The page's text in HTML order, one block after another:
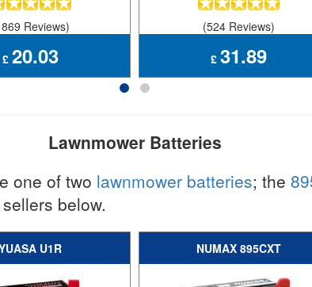
Reviews)
£ 20.03
(524 Reviews)
£31.89
Lawnmower Batteries
one of two lawnmower batteries; the
below.
U1R NUMAX 895CXT